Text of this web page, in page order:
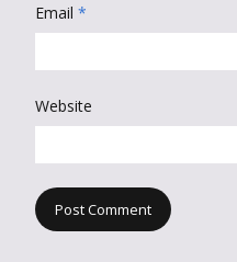
Email *
Website